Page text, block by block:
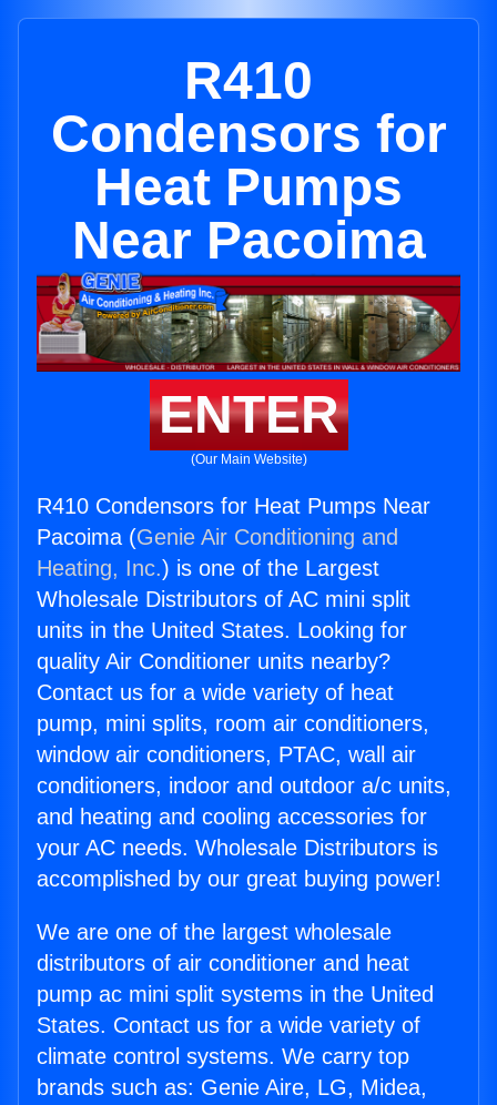
R410
Condensors for
Heat Pumps
Near Pacoima
ENTER
(Our Main Website)
R410 Condensors for Heat Pumps Near
Pacoima (Genie Air Conditioning and
Heating, Inc.) is one of the Largest
Wholesale Distributors of AC mini split
units in the United States. Looking for
quality Air Conditioner units nearby?
Contact us for a wide variety of heat
pump, mini splits, room air conditioners,
window air conditioners, PTAC, wall air
conditioners, indoor and outdoor a/c units,
and heating and cooling accessories for
your AC needs. Wholesale Distributors is
accomplished by our great buying power!
We are one of the largest wholesale
distributors of air conditioner and heat
pump ac mini split systems in the United
States. Contact us for a wide variety of
climate control systems. We carry top
brands such as: Genie Aire, LG, Midea,